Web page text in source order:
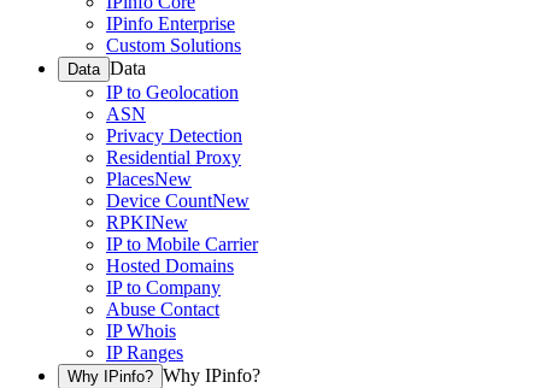
IPinfo Enterprise
Custom Solutions
Data Data
IP to Geolocation
ASN
Privacy Detection
Residential Proxy
PlacesNew
Device CountNew
RPKINew
IP to Mobile Carrier
Hosted Domains
IP to Company
Abuse Contact
IP Whois
IP Ranges
Why IPinfo? Why IPinfo?